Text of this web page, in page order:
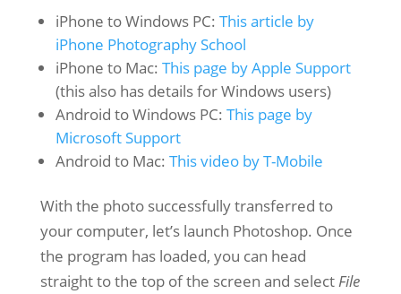
iPhone to Windows PC: This article by
iPhone Photography School
iPhone to Mac: This page by Apple Support
(this also has details for Windows users)
Android to Windows PC: This page by
Microsoft Support
Android to Mac: This video by T-Mobile
With the photo successfully transferred to
your computer, let’s launch Photoshop. Once
the program has loaded, you can head
straight to the top of the screen and selectFile